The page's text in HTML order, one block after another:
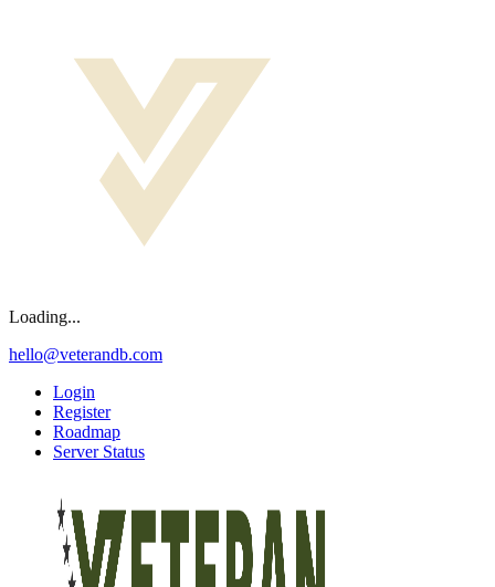
Loading...
hello@veterandb.com
Login
Register
Roadmap
Server Status